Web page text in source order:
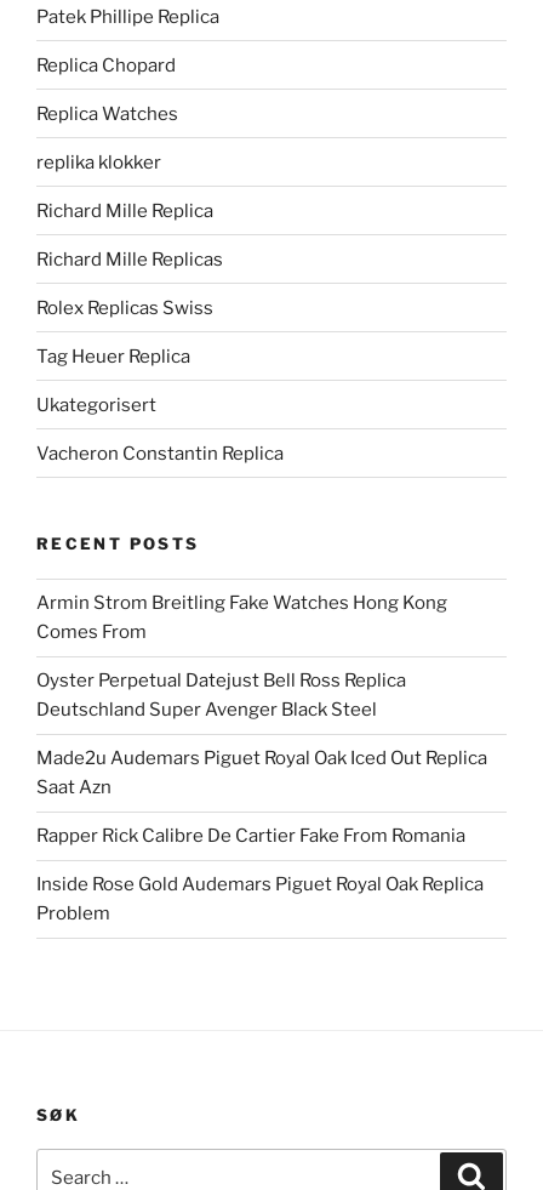
Patek Phillipe Replica
Replica Chopard
Replica Watches
replika klokker
Richard Mille Replica
Richard Mille Replicas
Rolex Replicas Swiss
Tag Heuer Replica
Ukategorisert
Vacheron Constantin Replica
RECENT POSTS
Armin Strom Breitling Fake Watches Hong Kong
Comes From
Oyster Perpetual Datejust Bell Ross Replica
Deutschland Super Avenger Black Steel
Made2u Audemars Piguet Royal Oak Iced Out Replica
Saat Azn
Rapper Rick Calibre De Cartier Fake From Romania
Inside Rose Gold Audemars Piguet Royal Oak Replica
Problem
SØK